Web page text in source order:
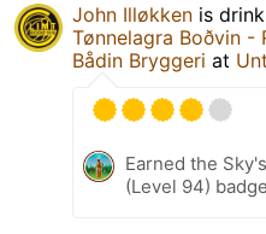
John Illøkken is
Tønnelagra Boðvin -
Bådin Bryggeri at
Earned the
(Level 94)